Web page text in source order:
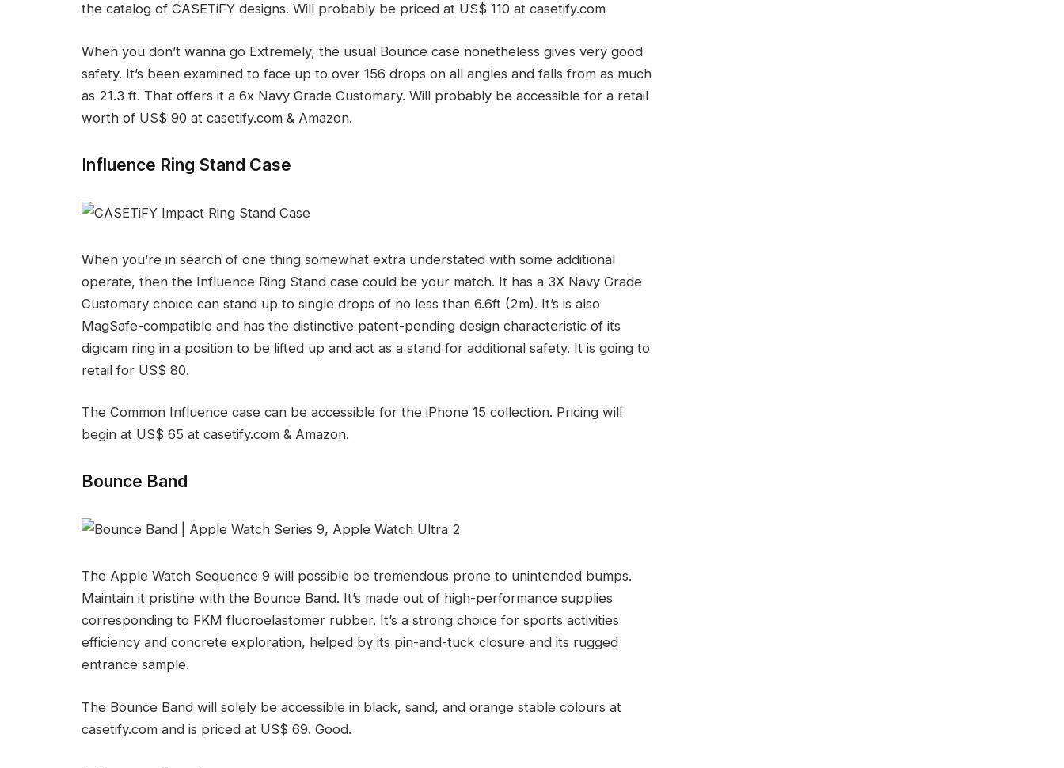
the catalog of CASETiFY designs. Will probably be priced at US$ 110 at casetify.com
When you don’t wanna go Extremely, the usual Bounce case nonetheless gives very good
safety. It’s been examined to face up to over 156 drops on all angles and falls from as much
as 21.3 ft. That offers it a 6x Navy Grade Customary. Will probably be accessible for a retail
worth of US$ 90 at casetify.com & Amazon.
Influence Ring Stand Case
When you’re in search of one thing somewhat extra understated with some additional
operate, then the Influence Ring Stand case could be your match. It has a 3X Navy Grade
Customary choice can stand up to single drops of no less than 6.6ft (2m). It’s is also
MagSafe-compatible and has the distinctive patent-pending design characteristic of its
digicam ring in a position to be lifted up and act as a stand for additional safety. It is going to
retail for US$ 80.
The Common Influence case can be accessible for the iPhone 15 collection. Pricing will
begin at US$ 65 at casetify.com & Amazon.
Bounce Band
The Apple Watch Sequence 9 will possible be tremendous prone to unintended bumps.
Maintain it pristine with the Bounce Band. It’s made out of high-performance supplies
corresponding to FKM fluoroelastomer rubber. It’s a strong choice for sports activities
efficiency and concrete exploration, helped by its pin-and-tuck closure and its rugged
entrance sample.
The Bounce Band will solely be accessible in black, sand, and orange stable colours at
casetify.com and is priced at US$ 69. Good.